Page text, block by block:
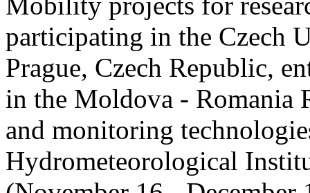
participating in the Czech
Prague, Czech Republic,
in the Moldova - Romania
and monitoring
Hydrometeorological